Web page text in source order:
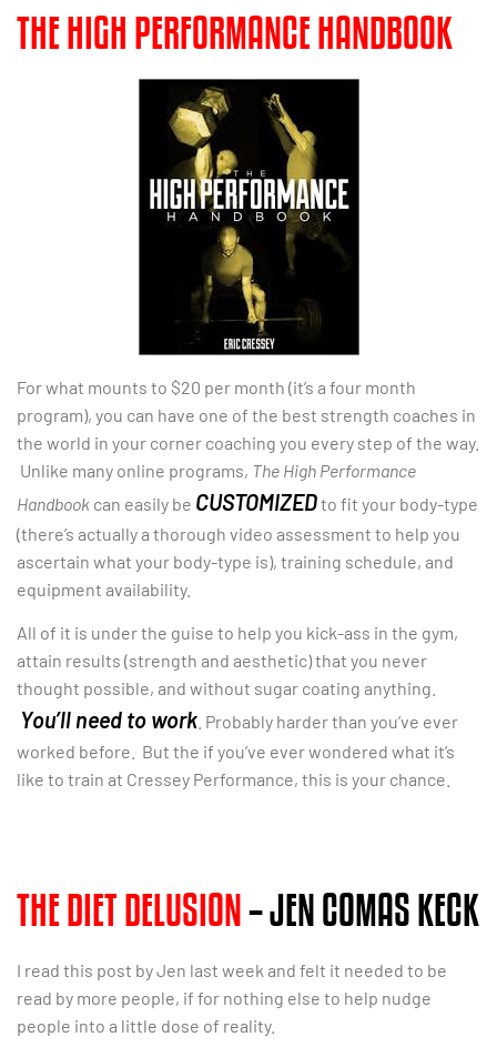
THE HIGH PERFORMANCE HANDBOOK
For what mounts to $20 per month (it’s a four month
program), you can have one of the best strength coaches in
the world in your corner coaching you every step of the way.
Unlike many online programs, The High Performance
Handbook can easily be CUSTOMIZEDto fit your body-type
(there’s actually a thorough video assessment to help you
ascertain what your body-type is), training schedule, and
equipment availability.
All of it is under the guise to help you kick-ass in the gym,
attain results (strength and aesthetic) that you never
thought possible, and without sugar coating anything.
You’ll need to work . Probably harder than you’ve ever
worked before. But the if you’ve ever wondered what it’s
like to train at Cressey Performance, this is your chance.
THE DIET DELUSION– JEN COMAS KECK
I read this post by Jen last week and felt it needed to be
read by more people, if for nothing else to help nudge
people into a little dose of reality.